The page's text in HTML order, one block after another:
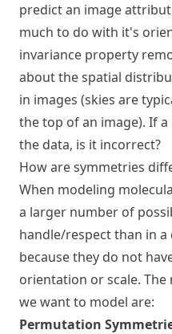
predict an image
much to do with it's
invariance property
about the spatial
in images (skies are
the top of an image). If
the data, is it incorrect?
How are symmetries
When modeling
a larger number of
handle/respect than in a
because they do not
orientation or scale.
we want to model are:
Permutation